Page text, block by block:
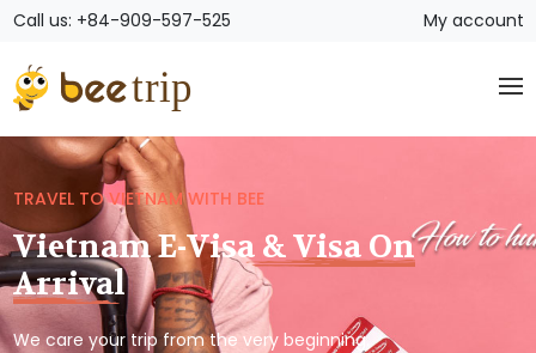
Call us: +84-909-597-525 My account
TRAVEL TO VIETNAM WITH BEE
Vietnam E-Visa & Visa On
Arrival
We care your trip from the very beginning.